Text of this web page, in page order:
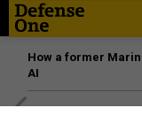
How a former
AI